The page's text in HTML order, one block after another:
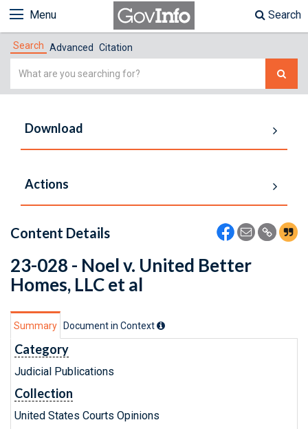
Menu Search
Search Advanced Citation
Simple
Download
Actions
Content Details
23-028 - Noel v. United Better
Homes, LLC et al
Summary Document in Context
Category
Judicial Publications
Collection
United States Courts Opinions